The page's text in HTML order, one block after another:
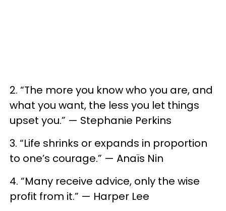
2. “The more you know who you are, and
what you want, the less you let things
upset you.” — Stephanie Perkins
3. “Life shrinks or expands in proportion
to one’s courage.” — Anaïs Nin
4. “Many receive advice, only the wise
profit from it.” — Harper Lee